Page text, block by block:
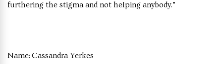
furthering the stigma and not helping anybody.”
Name: Cassandra Yerkes